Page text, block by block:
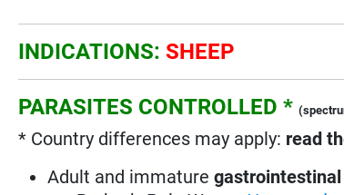
INDICATIONS: SHEEP
PARASITES CONTROLLED *
* Country differences may apply: read
Adult and immaturegastrointestinal